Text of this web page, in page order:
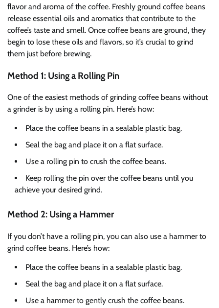
flavor and aroma of the coffee. Freshly ground coffee beans
release essential oils and aromatics that contribute to the
coffee’s taste and smell. Once coffee beans are ground, they
begin to lose these oils and flavors, so it’s crucial to grind
them just before brewing.
Method 1: Using a Rolling Pin
One of the easiest methods of grinding coffee beans without
a grinder is by using a rolling pin. Here’s how:
Place the coffee beans in a sealable plastic bag.
Seal the bag and place it on a flat surface.
Use a rolling pin to crush the coffee beans.
Keep rolling the pin over the coffee beans until you
achieve your desired grind.
Method 2: Using a Hammer
If you don’t have a rolling pin, you can also use a hammer to
grind coffee beans. Here’s how:
Place the coffee beans in a sealable plastic bag.
Seal the bag and place it on a flat surface.
Use a hammer to gently crush the coffee beans.